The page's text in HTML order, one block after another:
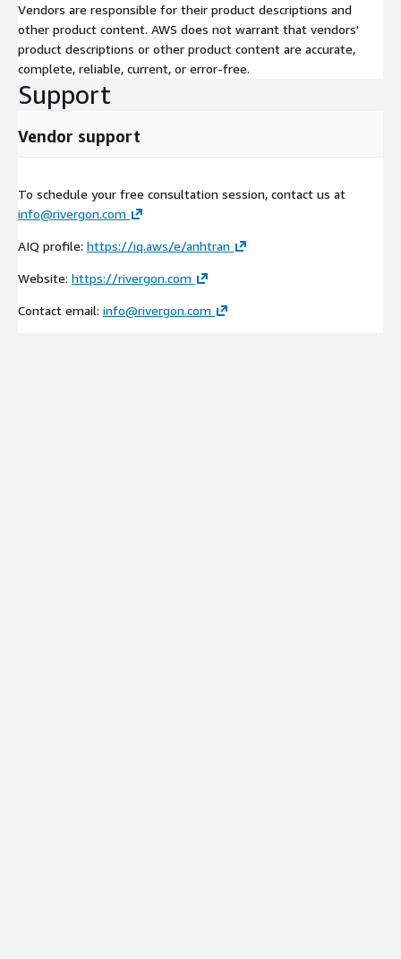
Vendors are responsible for their product descriptions and
other product content. AWS does not warrant that vendors'
product descriptions or other product content are accurate,
complete, reliable, current, or error-free.
Support
Vendor support
To schedule your free consultation session, contact us at
info@rivergon.com
AIQ profile: https://iq.aws/e/anhtran
Website: https://rivergon.com
Contact email: info@rivergon.com